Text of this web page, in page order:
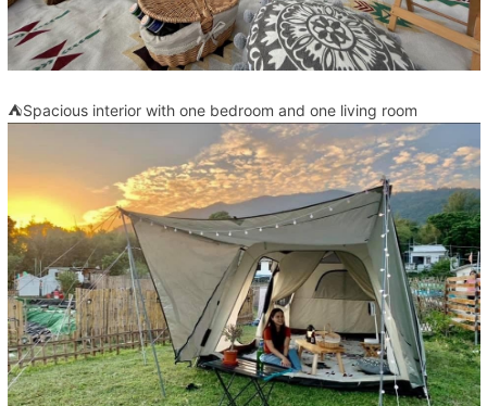
⛺Spacious interior with one bedroom and one living room